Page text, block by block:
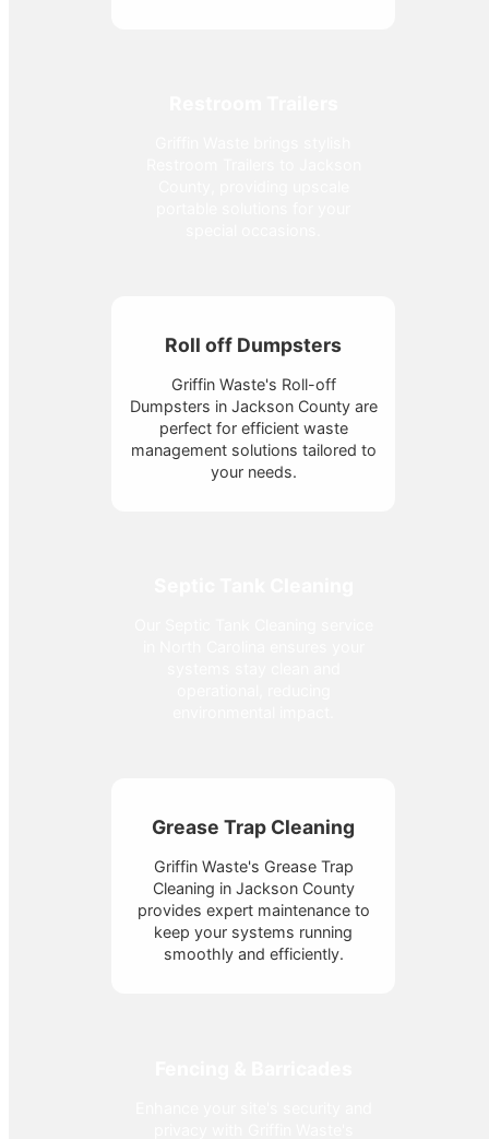
Roll off Dumpsters
Griffin Waste's Roll-off
Dumpsters in Jackson County are
perfect for efficient waste
management solutions tailored to
your needs.
Grease Trap Cleaning
Griffin Waste's Grease Trap
Cleaning in Jackson County
provides expert maintenance to
keep your systems running
smoothly and efficiently.